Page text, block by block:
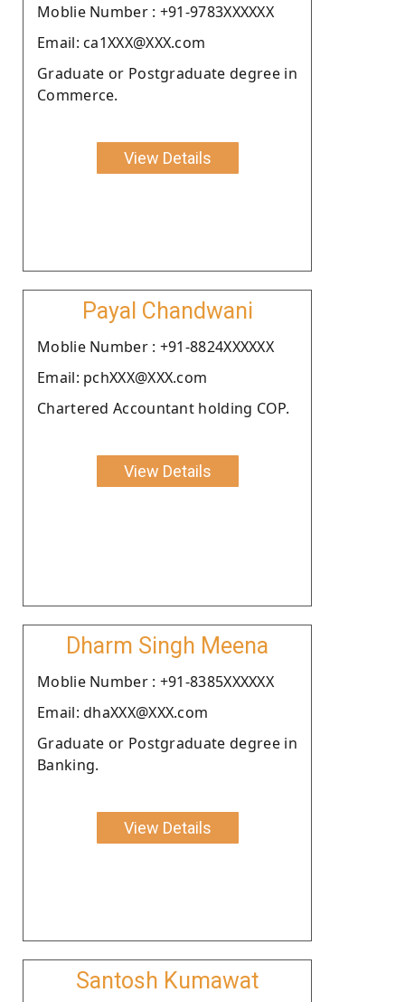
Moblie Number : +91-9783XXXXXX
Email: ca1XXX@XXX.com
Graduate or Postgraduate degree in
Commerce.
View Details
Payal Chandwani
Moblie Number : +91-8824XXXXXX
Email: pchXXX@XXX.com
Chartered Accountant holding COP.
View Details
Dharm Singh Meena
Moblie Number : +91-8385XXXXXX
Email: dhaXXX@XXX.com
Graduate or Postgraduate degree in
Banking.
View Details
Santosh Kumawat